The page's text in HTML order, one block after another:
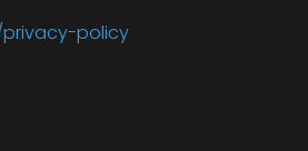
policy